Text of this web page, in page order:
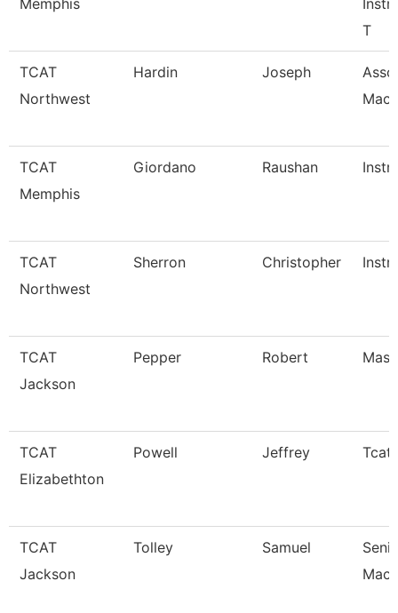
Memphis
T
TCAT
Northwest
Hardin Joseph
TCAT
Memphis
Giordano Raushan
TCAT
Northwest
Sherron Christopher
TCAT
Jackson
Pepper Robert
TCAT
Elizabethton
Powell Jeffrey Tcat
TCAT
Jackson
Tolley Samuel